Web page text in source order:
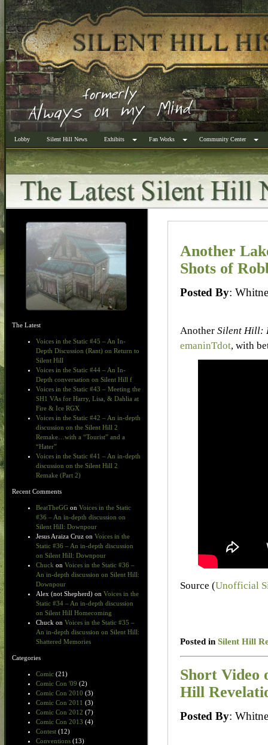
Lobby Silent Hill News Exhibits Fan Works Community Center
The Latest
Voices in the Static #45 – An In-
Depth Discussion (Rant) on Return to
Silent Hill
Voices in the Static #44 – An In-
Depth conversation on Silent Hill f
Voices in the Static #43 – Meeting the
SH1 VAs for Harry, Lisa, & Dahlia at
Fire & Ice RGX
Voices in the Static #42 – An in-depth
discussion on the Silent Hill 2
Remake…with a “Tourist” and a
“Hater”
Voices in the Static #41 – An in-depth
discussion on the Silent Hill 2
Remake (Part 2)
Recent Comments
BeatTheGG on Voices in the Static
#36 – An in-depth discussion on
Silent Hill: Downpour
Jesus Araiza Cruz on Voices in the
Static #36 – An in-depth discussion
on Silent Hill: Downpour
Chuck on Voices in the Static #36 –
An in-depth discussion on Silent Hill:
Downpour
Alex (not Shepherd) on Voices in the
Static #34 – An in-depth discussion
on Silent Hill Homecoming
Chuck on Voices in the Static #35 –
An in-depth discussion on Silent Hill:
Shattered Memories
Categories
Comic (21)
Comic Con '09 (2)
Comic Con 2010 (3)
Comic Con 2011 (3)
Comic Con 2012 (7)
Comic Con 2013 (4)
Contest (12)
Conventions (13)
Another
Shots of
Posted By:
Another Silent Hill:
emaninTdot, with
Source (Unofficial
Posted in Silent Hill
Short Video
Hill
Posted By: